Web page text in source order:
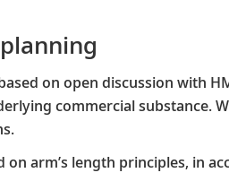
on open discussion with
commercial substance.
arm’s length principles, in